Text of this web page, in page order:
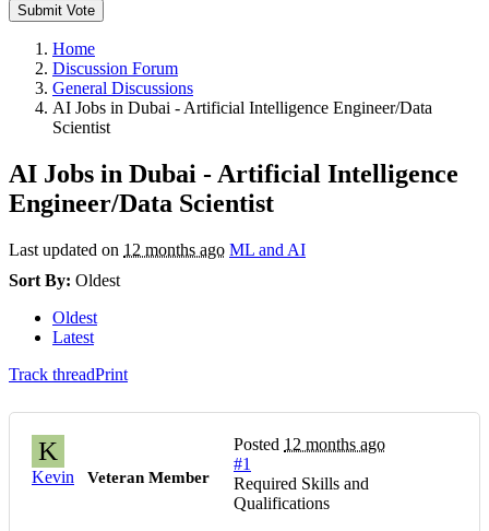
Submit Vote
Home
Discussion Forum
General Discussions
AI Jobs in Dubai - Artificial Intelligence Engineer/Data
Scientist
AI Jobs in Dubai - Artificial Intelligence
Engineer/Data Scientist
Last updated on 12 months ago ML and AI
Sort By: Oldest
Oldest
Latest
Track threadPrint
K
Kevin Veteran Member
Posted 12 months ago
#1
Required Skills and
Qualifications